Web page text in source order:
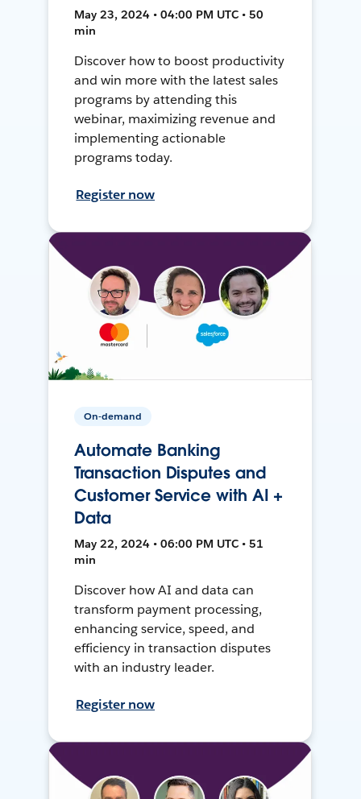
May 23, 2024 • 04:00 PM UTC • 50
min
Discover how to boost productivity
and win more with the latest sales
programs by attending this
webinar, maximizing revenue and
implementing actionable
programs today.
Register now
On-demand
Automate Banking
Transaction Disputes and
Customer Service with AI +
Data
May 22, 2024 • 06:00 PM UTC • 51
min
Discover how AI and data can
transform payment processing,
enhancing service, speed, and
efficiency in transaction disputes
with an industry leader.
Register now